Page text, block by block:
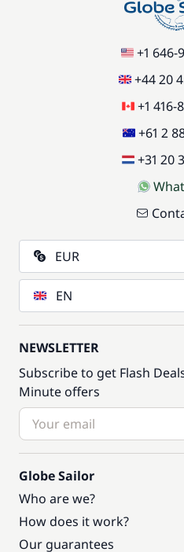
+1 646-
+44 20
+1 416-
+61 2
+31 20
EUR
EN
NEWSLETTER
Subscribe to get Flash
Minute offers
Globe Sailor
Who are we?
How does it work?
Our guarantees